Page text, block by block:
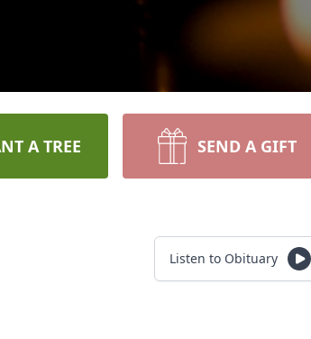
A TREE SEND A GIFT
Listen to Obituary